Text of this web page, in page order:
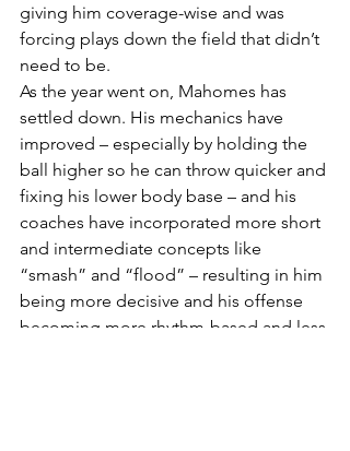
giving him coverage-wise and was
forcing plays down the field that didn’t
need to be.
As the year went on, Mahomes has
settled down. His mechanics have
improved – especially by holding the
ball higher so he can throw quicker and
fixing his lower body base – and his
coaches have incorporated more short
and intermediate concepts like
“smash” and “flood” – resulting in him
being more decisive and his offense
becoming more rhythm-based and less